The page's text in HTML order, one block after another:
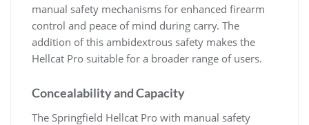
manual safety mechanisms for enhanced firearm
control and peace of mind during carry. The
addition of this ambidextrous safety makes the
Hellcat Pro suitable for a broader range of users.
Concealability and Capacity
The Springfield Hellcat Pro with manual safety